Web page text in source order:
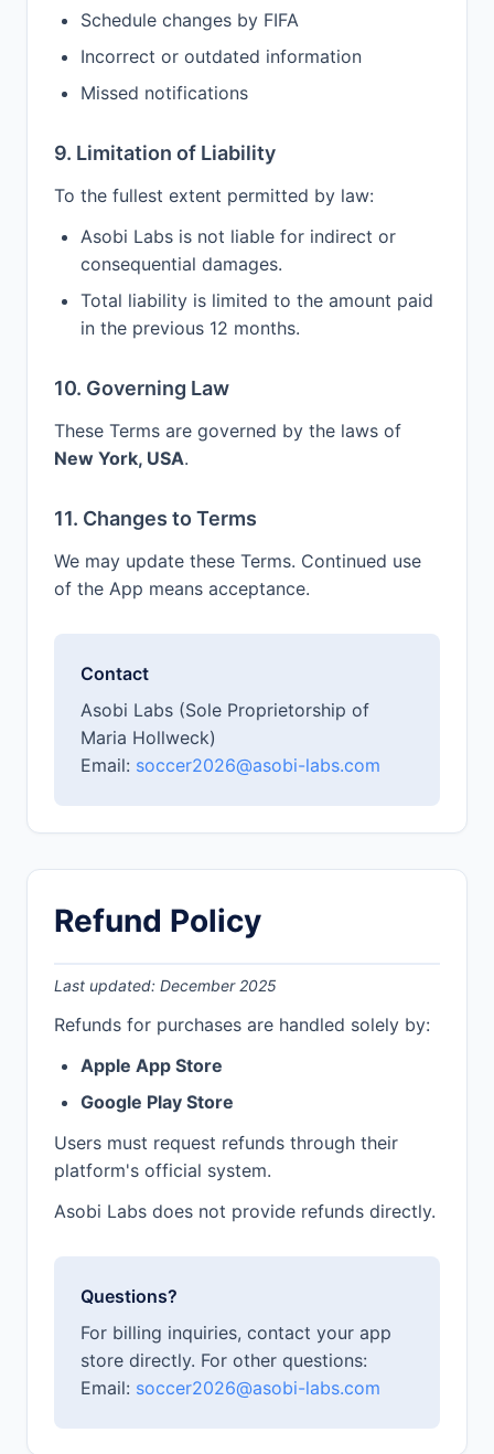
Schedule changes by FIFA
Incorrect or outdated information
Missed notifications
9. Limitation of Liability
To the fullest extent permitted by law:
Asobi Labs is not liable for indirect or
consequential damages.
Total liability is limited to the amount paid
in the previous 12 months.
10. Governing Law
These Terms are governed by the laws of
New York, USA.
11. Changes to Terms
We may update these Terms. Continued use
of the App means acceptance.
Contact
Asobi Labs (Sole Proprietorship of
Maria Hollweck)
Email: soccer2026@asobi-labs.com
Refund Policy
Last updated: December 2025
Refunds for purchases are handled solely by:
Apple App Store
Google Play Store
Users must request refunds through their
platform's official system.
Asobi Labs does not provide refunds directly.
Questions?
For billing inquiries, contact your app
store directly. For other questions:
Email: soccer2026@asobi-labs.com